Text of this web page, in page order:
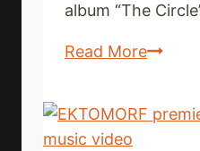
album “The
Read More
music